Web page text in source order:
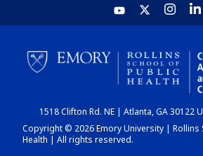
HOME
CHART
1518 Clifton Rd. NE | Atlanta, GA 30122
Copyright © 2026 Emory University | Rollins
Health | All rights reserved.